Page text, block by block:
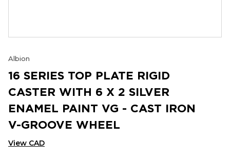
Albion
16 SERIES TOP PLATE RIGID
CASTER WITH 6 X 2 SILVER
ENAMEL PAINT VG - CAST IRON
V-GROOVE WHEEL
View CAD